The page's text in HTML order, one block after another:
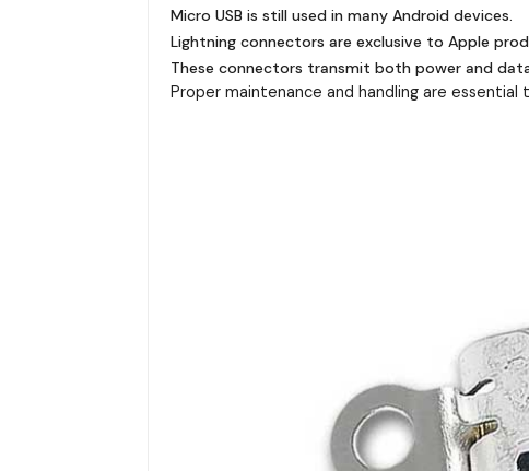
Micro USB is still used in many Android devices.
Lightning connectors are exclusive to Apple
These connectors transmit both power and
Proper maintenance and handling are